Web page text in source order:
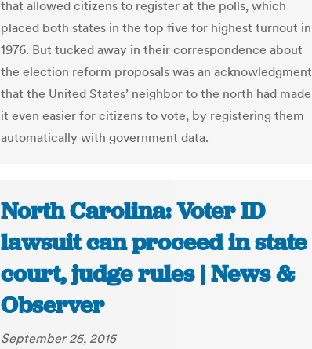
that allowed citizens to register at the polls, which
placed both states in the top five for highest turnout in
1976. But tucked away in their correspondence about
the election reform proposals was an acknowledgment
that the United States’ neighbor to the north had made
it even easier for citizens to vote, by registering them
automatically with government data.
North Carolina: Voter ID
lawsuit can proceed in state
court, judge rules | News &
Observer
September 25, 2015